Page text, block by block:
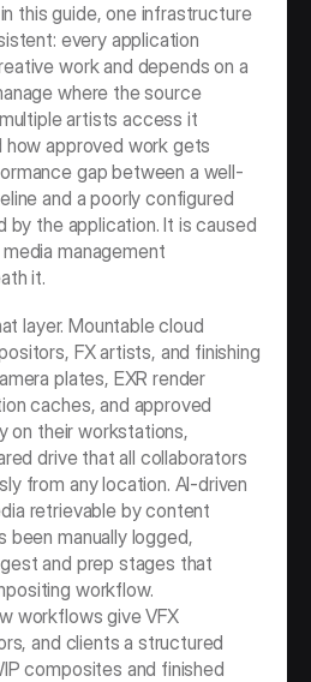
this guide, one infrastructure
every application
work and depends on a
where the source
artists access it
how approved work gets
gap between a well-
and a poorly configured
by the application. It is caused
management
it.
layer. Mountable cloud
FX artists, and finishing
plates, EXR render
caches, and approved
on their workstations,
drive that all collaborators
from any location. AI-driven
retrievable by content
been manually logged,
and prep stages that
workflow.
workflows give VFX
and clients a structured
composites and finished